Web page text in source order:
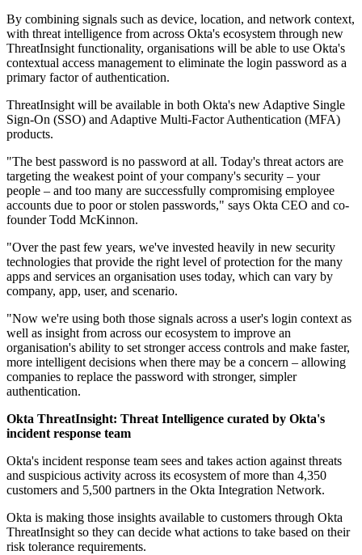
By combining signals such as device, location, and network context,
with threat intelligence from across Okta's ecosystem through new
ThreatInsight functionality, organisations will be able to use Okta's
contextual access management to eliminate the login password as a
primary factor of authentication.
ThreatInsight will be available in both Okta's new Adaptive Single
Sign-On (SSO) and Adaptive Multi-Factor Authentication (MFA)
products.
"The best password is no password at all. Today's threat actors are
targeting the weakest point of your company's security – your
people – and too many are successfully compromising employee
accounts due to poor or stolen passwords," says Okta CEO and co-
founder Todd McKinnon.
"Over the past few years, we've invested heavily in new security
technologies that provide the right level of protection for the many
apps and services an organisation uses today, which can vary by
company, app, user, and scenario.
"Now we're using both those signals across a user's login context as
well as insight from across our ecosystem to improve an
organisation's ability to set stronger access controls and make faster,
more intelligent decisions when there may be a concern – allowing
companies to replace the password with stronger, simpler
authentication.
Okta ThreatInsight: Threat Intelligence curated by Okta's
incident response team
Okta's incident response team sees and takes action against threats
and suspicious activity across its ecosystem of more than 4,350
customers and 5,500 partners in the Okta Integration Network.
Okta is making those insights available to customers through Okta
ThreatInsight so they can decide what actions to take based on their
risk tolerance requirements.